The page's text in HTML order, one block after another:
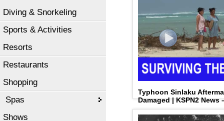
Diving & Snorkeling
Sports & Activities
Resorts
Restaurants
Shopping
Spas
Shows
Typhoon Sinlaku
Damaged | KSPN2 News